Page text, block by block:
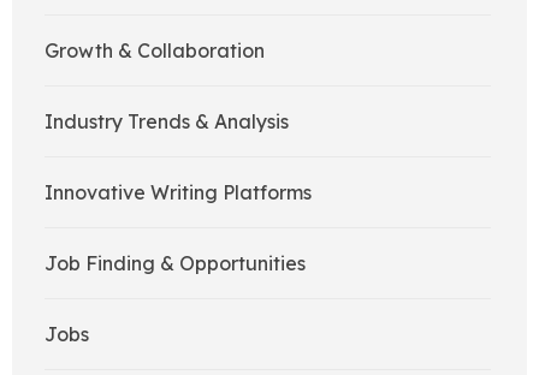
Growth & Collaboration
Industry Trends & Analysis
Innovative Writing Platforms
Job Finding & Opportunities
Jobs